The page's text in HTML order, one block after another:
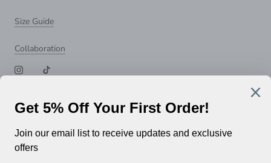
Size Guide
Collaboration
NEWSLETTER
Subscribe to receive updates, access to exclusive deals, and
more.